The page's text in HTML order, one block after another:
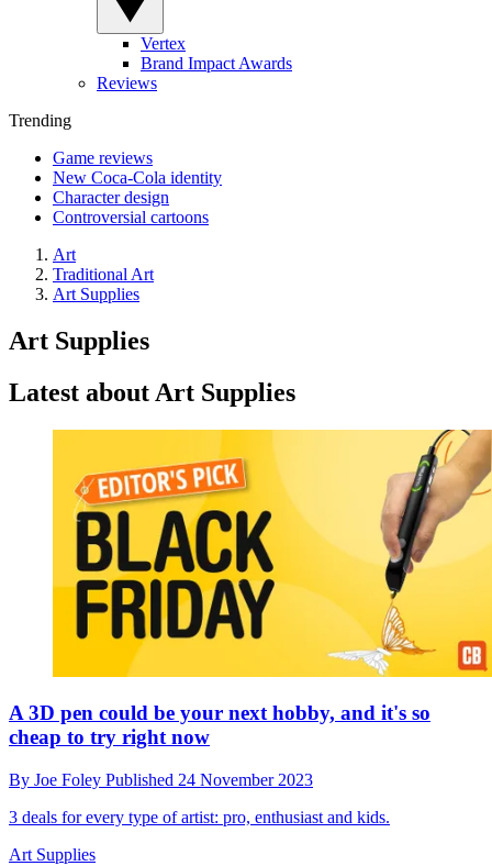
Vertex
Brand Impact Awards
Reviews
Trending
Game reviews
New Coca-Cola identity
Character design
Controversial cartoons
Art
Traditional Art
Art Supplies
Art Supplies
Latest about Art Supplies
A 3D pen could be your next hobby, and it's so
cheap to try right now
By Joe Foley Published 24 November 2023
3 deals for every type of artist: pro, enthusiast and kids.
Art Supplies